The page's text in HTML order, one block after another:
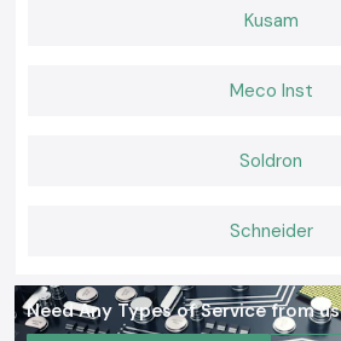
Kusam
Meco Inst
Soldron
Schneider
Need Any Types of Service from us